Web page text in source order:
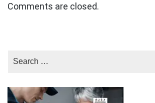
Comments are closed.